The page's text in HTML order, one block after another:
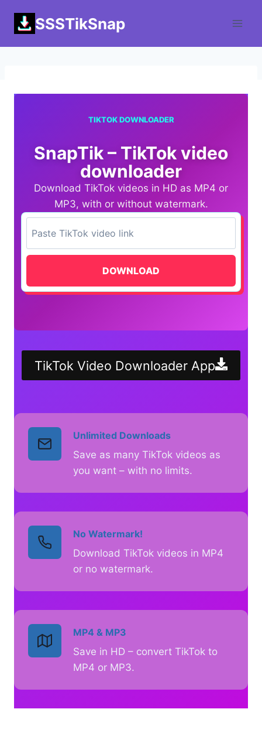
SSSTikSnap
TIKTOK DOWNLOADER
SnapTik – TikTok video
downloader
Download TikTok videos in HD as MP4 or
MP3, with or without watermark.
DOWNLOAD
TikTok Video Downloader App
Unlimited Downloads
Save as many TikTok videos as
you want – with no limits.
No Watermark!
Download TikTok videos in MP4
or no watermark.
MP4 & MP3
Save in HD – convert TikTok to
MP4 or MP3.